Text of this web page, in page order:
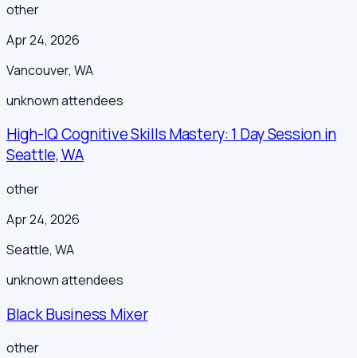
other
Apr 24, 2026
Vancouver, WA
unknownattendees
High-IQ Cognitive Skills Mastery: 1 Day Session in
Seattle, WA
other
Apr 24, 2026
Seattle, WA
unknownattendees
Black Business Mixer
other